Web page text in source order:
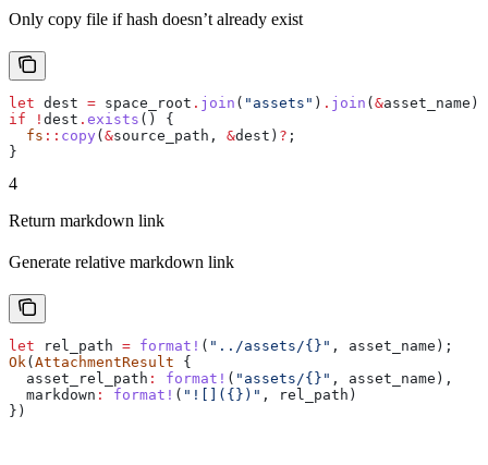
Only copy file if hash doesn’t already exist
let dest = space_root . join ( "assets" ) . join ( &asset_name );
if ! dest . exists () {
  fs
:: copy ( &source_path , &dest ) ? ;
}
4
Return markdown link
Generate relative markdown link
let rel_path = format! ( "../assets/{}" , asset_name );
Ok ( AttachmentResult {
  asset_rel_path
: format! ( "assets/{}" , asset_name ),
  markdown
: format! ( "![]({})" , rel_path )
})